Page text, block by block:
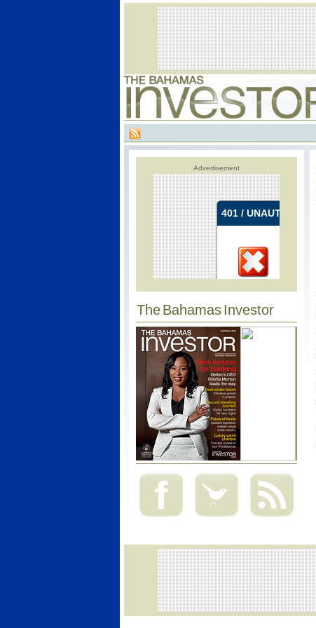
Advertisement
The Bahamas Investor